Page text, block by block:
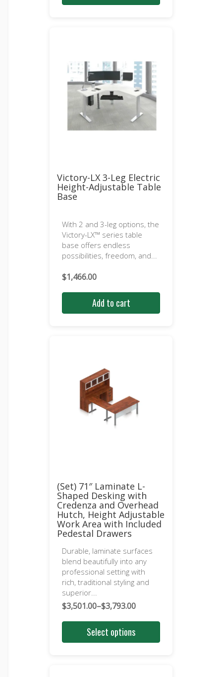
Victory-LX 3-Leg Electric
Height-Adjustable Table
Base
With 2 and 3-leg options, the
Victory-LX™ series table
base offers endless
possibilities, freedom, and...
$1,466.00
Add to cart
(Set) 71″ Laminate L-
Shaped Desking with
Credenza and Overhead
Hutch, Height Adjustable
Work Area with Included
Pedestal Drawers
Durable, laminate surfaces
blend beautifully into any
professional setting with
rich, traditional styling and
superior...
$3,501.00–$3,793.00
Price
range:
$3,501.00
through
Select options